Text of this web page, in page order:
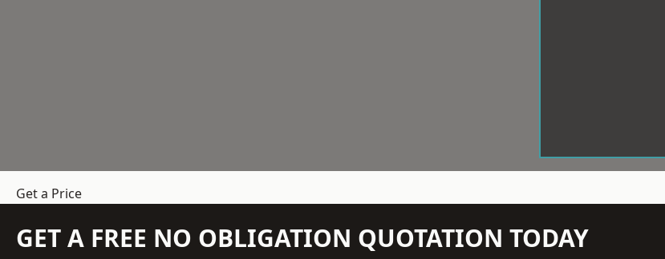
Get a Price
GET A FREE NO OBLIGATION QUOTATION TODAY